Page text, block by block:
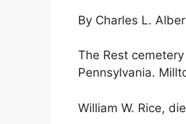
By Charles L.
The Rest
Pennsylvania.
William W. Rice,